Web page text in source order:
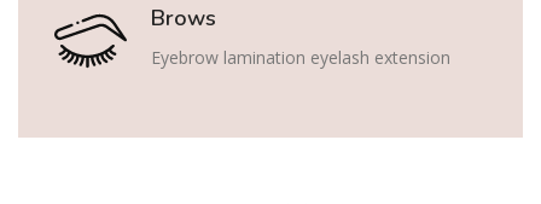
Brows
Eyebrow lamination eyelash extension